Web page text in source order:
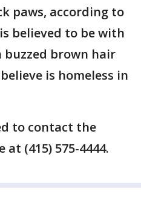
paws, according to
believed to be with
brown hair
is homeless in
to contact the
(415) 575-4444.